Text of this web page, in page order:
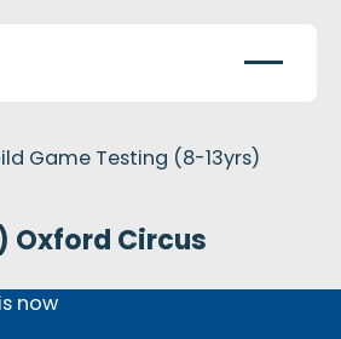
Game Testing (8-13yrs)
Oxford Circus
now